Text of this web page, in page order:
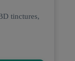
tinctures,